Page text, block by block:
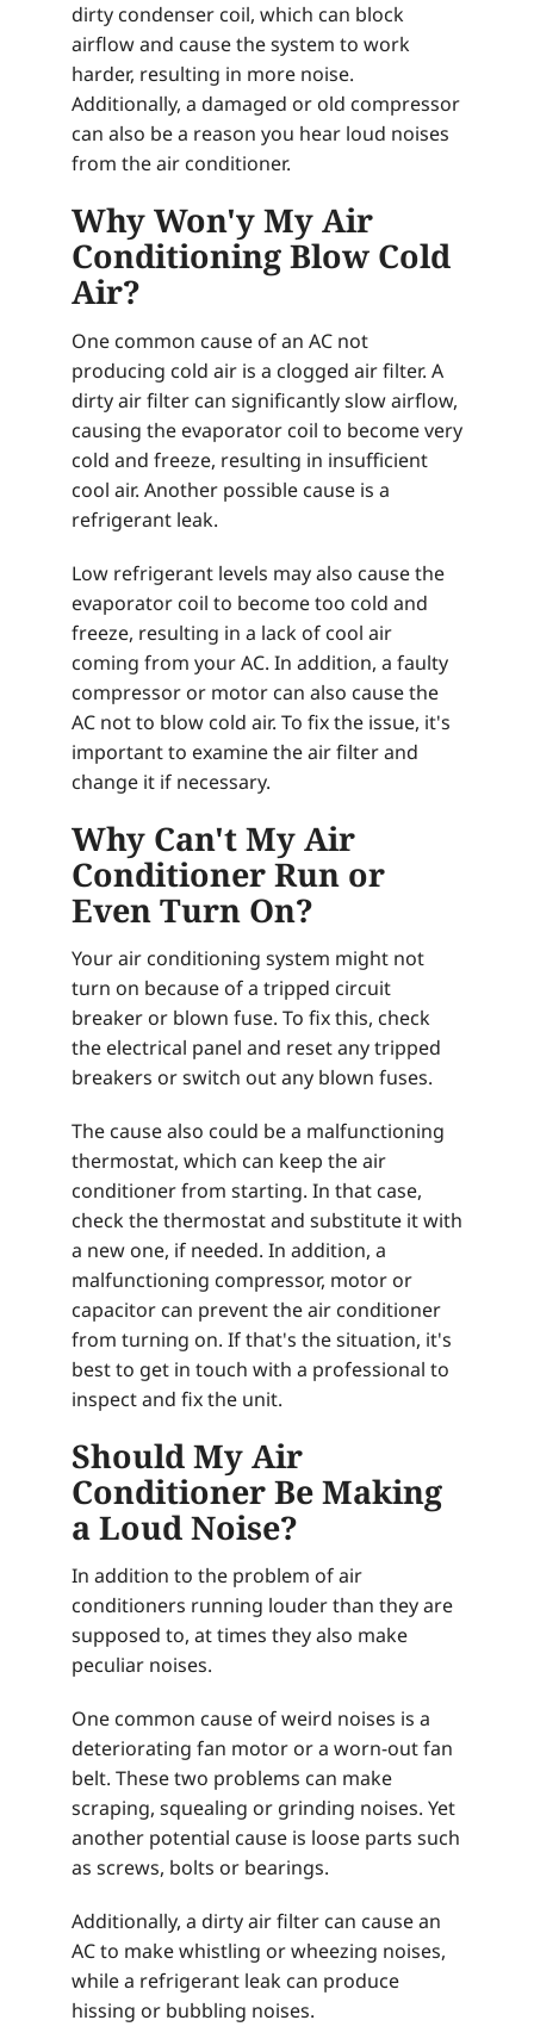
dirty condenser coil, which can block
airflow and cause the system to work
harder, resulting in more noise.
Additionally, a damaged or old compressor
can also be a reason you hear loud noises
from the air conditioner.
Why Won'y My Air
Conditioning Blow Cold
Air?
One common cause of an AC not
producing cold air is a clogged air filter. A
dirty air filter can significantly slow airflow,
causing the evaporator coil to become very
cold and freeze, resulting in insufficient
cool air. Another possible cause is a
refrigerant leak.
Low refrigerant levels may also cause the
evaporator coil to become too cold and
freeze, resulting in a lack of cool air
coming from your AC. In addition, a faulty
compressor or motor can also cause the
AC not to blow cold air. To fix the issue, it's
important to examine the air filter and
change it if necessary.
Why Can't My Air
Conditioner Run or
Even Turn On?
Your air conditioning system might not
turn on because of a tripped circuit
breaker or blown fuse. To fix this, check
the electrical panel and reset any tripped
breakers or switch out any blown fuses.
The cause also could be a malfunctioning
thermostat, which can keep the air
conditioner from starting. In that case,
check the thermostat and substitute it with
a new one, if needed. In addition, a
malfunctioning compressor, motor or
capacitor can prevent the air conditioner
from turning on. If that's the situation, it's
best to get in touch with a professional to
inspect and fix the unit.
Should My Air
Conditioner Be Making
a Loud Noise?
In addition to the problem of air
conditioners running louder than they are
supposed to, at times they also make
peculiar noises.
One common cause of weird noises is a
deteriorating fan motor or a worn-out fan
belt. These two problems can make
scraping, squealing or grinding noises. Yet
another potential cause is loose parts such
as screws, bolts or bearings.
Additionally, a dirty air filter can cause an
AC to make whistling or wheezing noises,
while a refrigerant leak can produce
hissing or bubbling noises.